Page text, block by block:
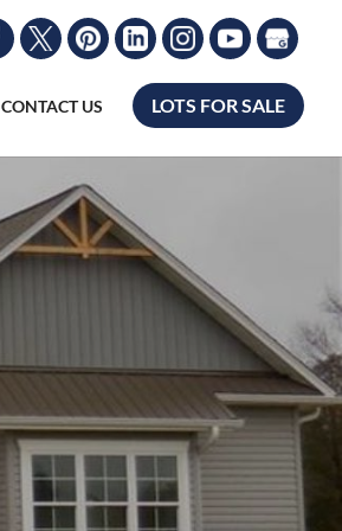
CONTACT US LOTS FOR SALE